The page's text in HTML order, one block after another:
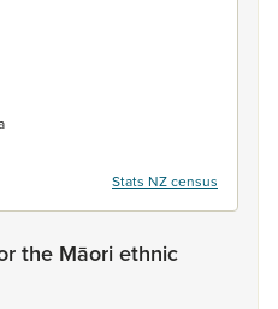
Stats NZ census
the Māori ethnic